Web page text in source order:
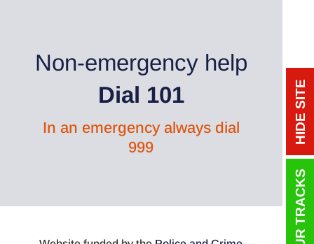
HIDE SITE
Non-emergency help
Dial 101
In an emergency always dial
999